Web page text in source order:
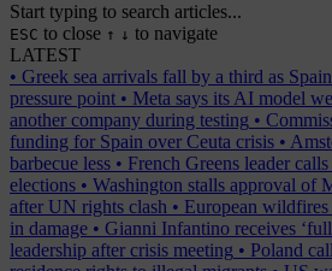
Start typing to search articles...
ESC to close ↑ ↓ to navigate
LATEST
• Greek sea arrivals fall by a third as
pressure point • Meta says its AI model
another company during testing •
funding for Spain over Ceuta crisis •
barbecue less • French Greens leader
elections • Washington stalls approval of
after UN rights clash • European
in damage • Gianni Infantino receives
leadership after crisis meeting • Poland